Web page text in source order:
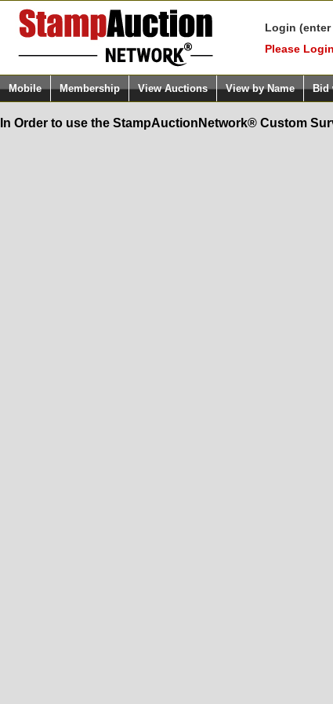
Login (enter
Please
Mobile Membership View Auctions View by Name Bid
In Order to use the StampAuctionNetwork® Custom